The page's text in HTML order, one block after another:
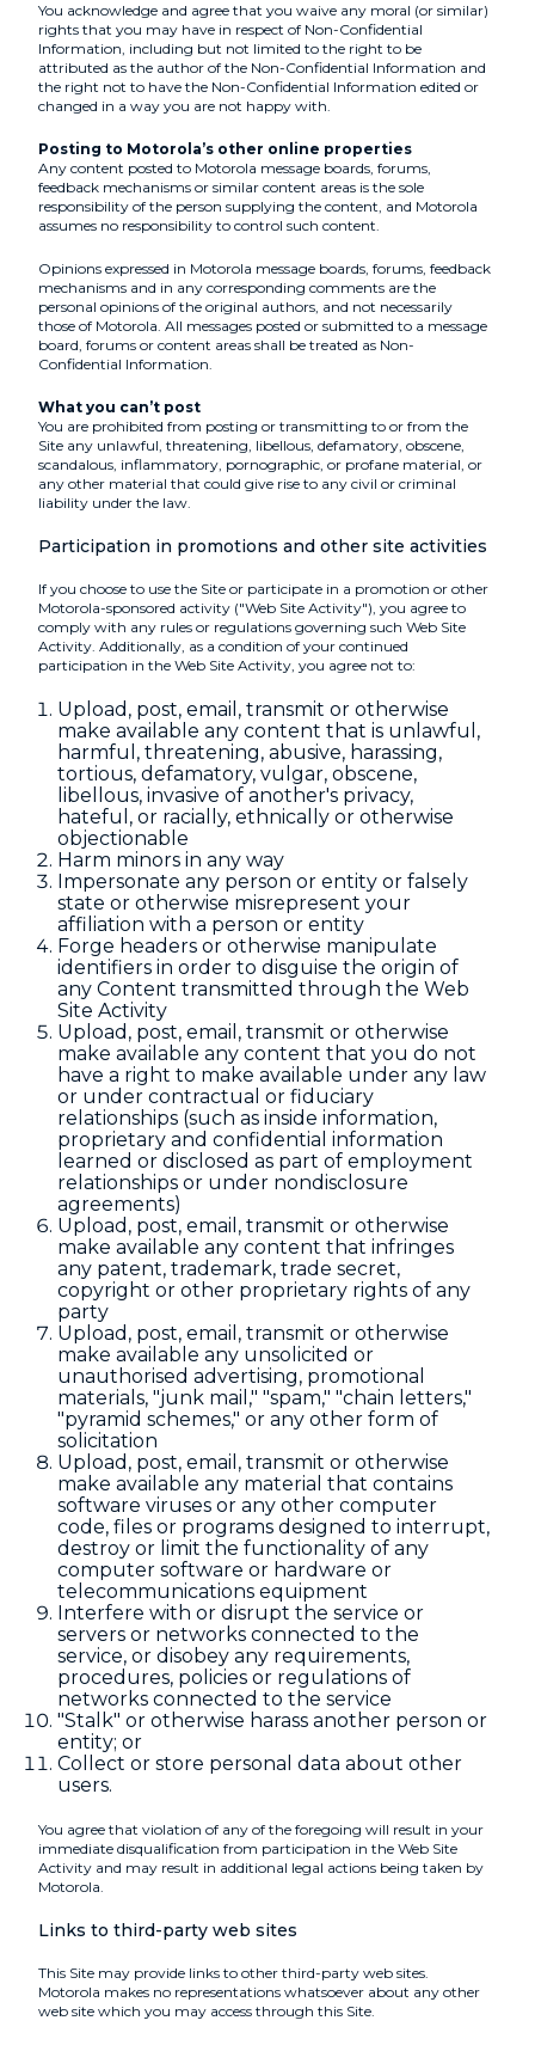
You acknowledge and agree that you waive any moral (or similar)
rights that you may have in respect of Non-Confidential
Information, including but not limited to the right to be
attributed as the author of the Non-Confidential Information and
the right not to have the Non-Confidential Information edited or
changed in a way you are not happy with.
Posting to Motorola’s other online properties
Any content posted to Motorola message boards, forums,
feedback mechanisms or similar content areas is the sole
responsibility of the person supplying the content, and Motorola
assumes no responsibility to control such content.
Opinions expressed in Motorola message boards, forums, feedback
mechanisms and in any corresponding comments are the
personal opinions of the original authors, and not necessarily
those of Motorola. All messages posted or submitted to a message
board, forums or content areas shall be treated as Non-
Confidential Information.
What you can’t post
You are prohibited from posting or transmitting to or from the
Site any unlawful, threatening, libellous, defamatory, obscene,
scandalous, inflammatory, pornographic, or profane material, or
any other material that could give rise to any civil or criminal
liability under the law.
Participation in promotions and other site activities
If you choose to use the Site or participate in a promotion or other
Motorola-sponsored activity ("Web Site Activity"), you agree to
comply with any rules or regulations governing such Web Site
Activity. Additionally, as a condition of your continued
participation in the Web Site Activity, you agree not to:
Upload, post, email, transmit or otherwise
make available any content that is unlawful,
harmful, threatening, abusive, harassing,
tortious, defamatory, vulgar, obscene,
libellous, invasive of another's privacy,
hateful, or racially, ethnically or otherwise
objectionable
Harm minors in any way
Impersonate any person or entity or falsely
state or otherwise misrepresent your
affiliation with a person or entity
Forge headers or otherwise manipulate
identifiers in order to disguise the origin of
any Content transmitted through the Web
Site Activity
Upload, post, email, transmit or otherwise
make available any content that you do not
have a right to make available under any law
or under contractual or fiduciary
relationships (such as inside information,
proprietary and confidential information
learned or disclosed as part of employment
relationships or under nondisclosure
agreements)
Upload, post, email, transmit or otherwise
make available any content that infringes
any patent, trademark, trade secret,
copyright or other proprietary rights of any
party
Upload, post, email, transmit or otherwise
make available any unsolicited or
unauthorised advertising, promotional
materials, "junk mail," "spam," "chain letters,"
"pyramid schemes," or any other form of
solicitation
Upload, post, email, transmit or otherwise
make available any material that contains
software viruses or any other computer
code, files or programs designed to interrupt,
destroy or limit the functionality of any
computer software or hardware or
telecommunications equipment
Interfere with or disrupt the service or
servers or networks connected to the
service, or disobey any requirements,
procedures, policies or regulations of
networks connected to the service
"Stalk" or otherwise harass another person or
entity; or
Collect or store personal data about other
users.
You agree that violation of any of the foregoing will result in your
immediate disqualification from participation in the Web Site
Activity and may result in additional legal actions being taken by
Motorola.
Links to third-party web sites
This Site may provide links to other third-party web sites.
Motorola makes no representations whatsoever about any other
web site which you may access through this Site.